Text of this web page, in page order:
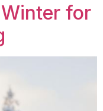
for